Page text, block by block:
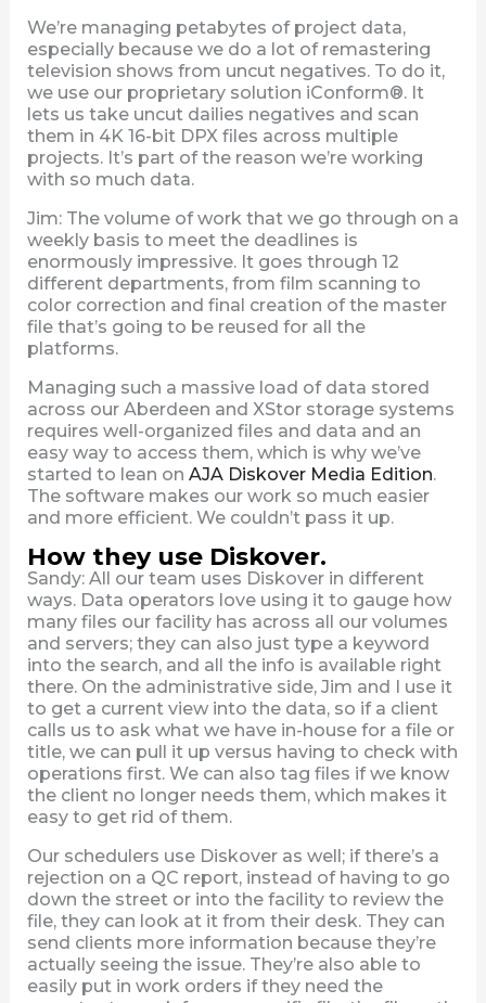
We’re managing petabytes of project data,
especially because we do a lot of remastering
television shows from uncut negatives. To do it,
we use our proprietary solution iConform®. It
lets us take uncut dailies negatives and scan
them in 4K 16-bit DPX files across multiple
projects. It’s part of the reason we’re working
with so much data.
Jim: The volume of work that we go through on a
weekly basis to meet the deadlines is
enormously impressive. It goes through 12
different departments, from film scanning to
color correction and final creation of the master
file that’s going to be reused for all the
platforms.
Managing such a massive load of data stored
across our Aberdeen and XStor storage systems
requires well-organized files and data and an
easy way to access them, which is why we’ve
started to lean on AJA Diskover Media Edition.
The software makes our work so much easier
and more efficient. We couldn’t pass it up.
How they use Diskover.
Sandy: All our team uses Diskover in different
ways. Data operators love using it to gauge how
many files our facility has across all our volumes
and servers; they can also just type a keyword
into the search, and all the info is available right
there. On the administrative side, Jim and I use it
to get a current view into the data, so if a client
calls us to ask what we have in-house for a file or
title, we can pull it up versus having to check with
operations first. We can also tag files if we know
the client no longer needs them, which makes it
easy to get rid of them.
Our schedulers use Diskover as well; if there’s a
rejection on a QC report, instead of having to go
down the street or into the facility to review the
file, they can look at it from their desk. They can
send clients more information because they’re
actually seeing the issue. They’re also able to
easily put in work orders if they need the